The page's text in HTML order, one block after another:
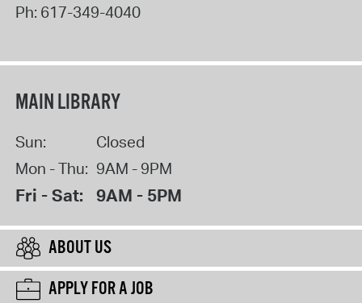
Ph: 617-349-4040
MAIN LIBRARY
Sun:
Closed
Mon - Thu: 9AM - 9PM
Fri - Sat: 9AM - 5PM
ABOUT US
APPLY FOR A JOB